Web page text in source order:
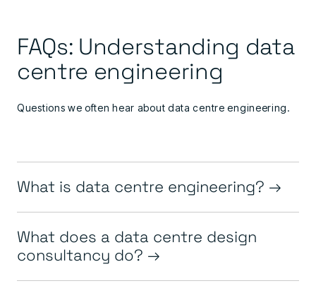
FAQs: Understanding data
centre engineering
Questions we often hear about data centre engineering.
What is data centre engineering?
What does a data centre design
consultancy do?